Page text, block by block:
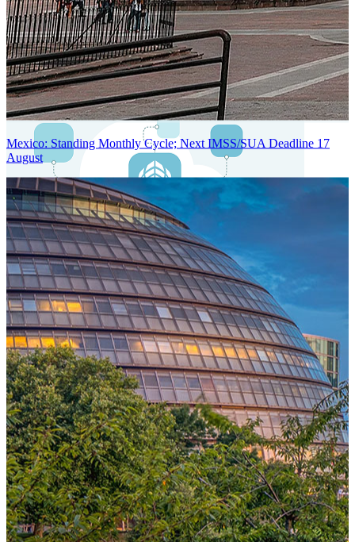
Next-Generation Stateless, Containerized, and Kubernetes-Powered
Global System Architecture
An advanced cloud-native infrastructure built for real-time gross-to-
net payroll processing, strict PII protection, global scalability, high
availability, and enterprise-grade security.
One Platform Powering Your Entire Workforce
Replace disconnected local systems with a unified payroll engine
built for global accuracy, automated compliance, and instant cross-
country visibility.
AI-POWERED PAYROLL
Mexico: Standing Monthly Cycle; Next IMSS/SUA Deadline 17
August